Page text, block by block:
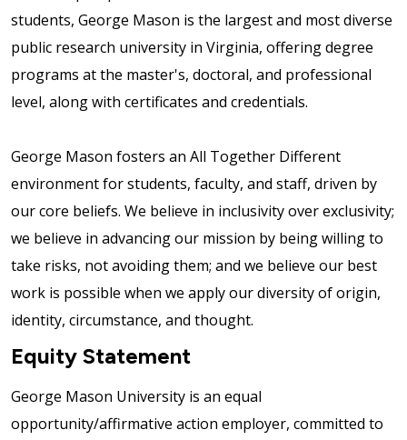
students, George Mason is the largest and most diverse
public research university in Virginia, offering degree
programs at the master's, doctoral, and professional
level, along with certificates and credentials.
George Mason fosters an All Together Different
environment for students, faculty, and staff, driven by
our core beliefs. We believe in inclusivity over exclusivity;
we believe in advancing our mission by being willing to
take risks, not avoiding them; and we believe our best
work is possible when we apply our diversity of origin,
identity, circumstance, and thought.
Equity Statement
George Mason University is an equal
opportunity/affirmative action employer, committed to